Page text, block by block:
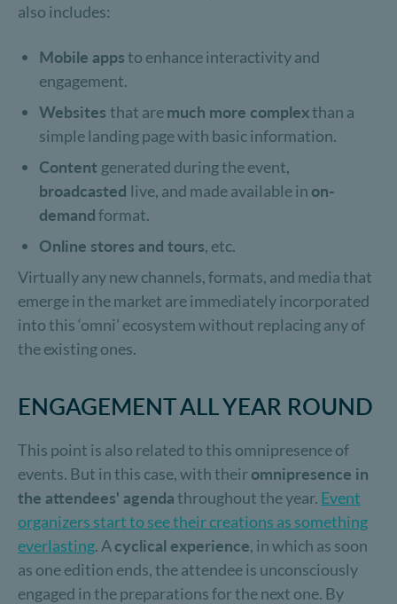
also includes:
Mobile appsto enhance interactivity and
engagement.
Websites that aremuch more complexthan a
simple landing page with basic information.
Content generated during the event,
broadcasted live, and made available in on-
demandformat.
Online stores and tours, etc.
Virtually any new channels, formats, and media that
emerge in the market are immediately incorporated
into this ‘omni’ ecosystem without replacing any of
the existing ones.
ENGAGEMENT ALL YEAR ROUND
This point is also related to this omnipresence of
events. But in this case, with theiromnipresence in
the attendees' agendathroughout the year. Event
organizers start to see their creations as something
everlasting. Acyclical experience, in which as soon
as one edition ends, the attendee is unconsciously
engaged in the preparations for the next one. By